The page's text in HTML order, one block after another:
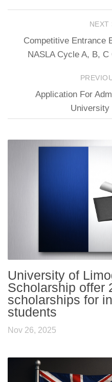
NEXT
Competitive Entrance
NASLA Cycle A, B,
Application For
University
University of
Scholarship offer
scholarships for
students
Nov 26, 2025